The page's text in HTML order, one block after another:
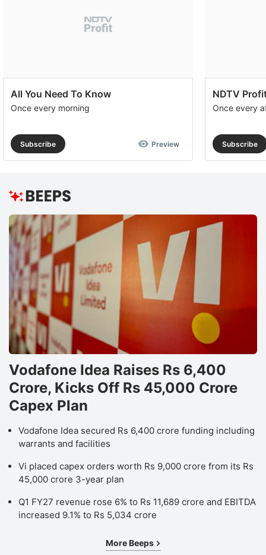
All You Need To Know
Once every morning
Subscribe Preview
NDTV
Once every
Subscribe
Vodafone Idea Raises Rs 6,400
Crore, Kicks Off Rs 45,000 Crore
Capex Plan
Vodafone Idea secured Rs 6,400 crore funding including
warrants and facilities
Vi placed capex orders worth Rs 9,000 crore from its Rs
45,000 crore 3-year plan
Q1 FY27 revenue rose 6% to Rs 11,689 crore and EBITDA
increased 9.1% to Rs 5,034 crore
More Beeps